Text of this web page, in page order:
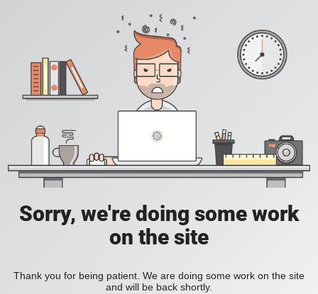
Sorry, we're doing some work
on the site
Thank you for being patient. We are doing some work on the site
and will be back shortly.